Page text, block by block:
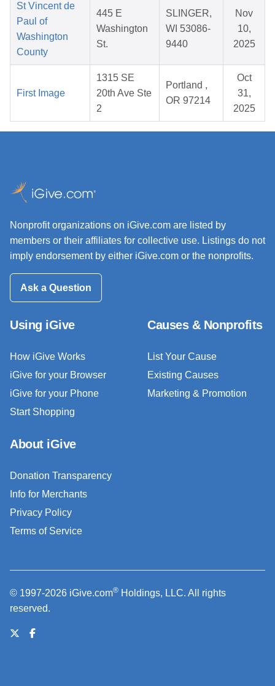
St Vincent de
Paul of
Washington
County
445 E
Washington
St.
SLINGER,
WI 53086-
9440
Nov
10,
2025
First Image
1315 SE
20th Ave Ste
2
Portland ,
OR 97214
Oct
31,
2025
Nonprofit organizations on iGive.com are listed by
members or their affiliates for collective use. Listings do not
imply endorsement by either iGive.com or the nonprofits.
Ask a Question
Using iGive
How iGive Works
iGive for your Browser
iGive for your Phone
Start Shopping
Causes & Nonprofits
List Your Cause
Existing Causes
Marketing & Promotion
About iGive
Donation Transparency
Info for Merchants
Privacy Policy
Terms of Service
© 1997-2026 iGive.com® Holdings, LLC. All rights
reserved.